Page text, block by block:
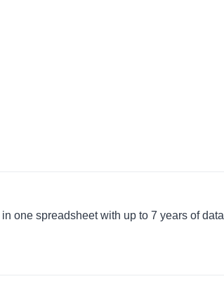
one spreadsheet with up to 7 years of data